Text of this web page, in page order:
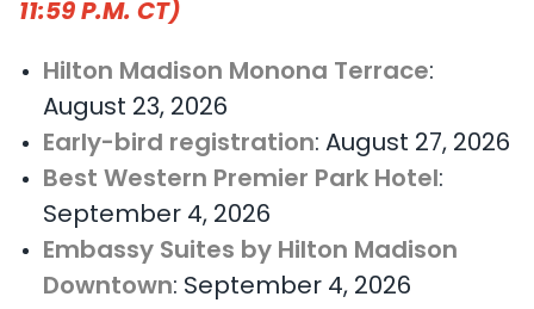
11:59 P.M. CT)
Hilton Madison Monona Terrace:
August 23, 2026
Early-bird registration: August 27, 2026
Best Western Premier Park Hotel:
September 4, 2026
Embassy Suites by Hilton Madison
Downtown: September 4, 2026